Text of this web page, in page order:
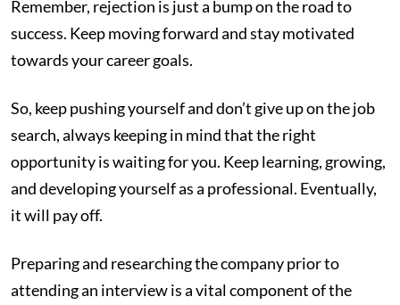
Remember, rejection is just a bump on the road to
success. Keep moving forward and stay motivated
towards your career goals.
So, keep pushing yourself and don’t give up on the job
search, always keeping in mind that the right
opportunity is waiting for you. Keep learning, growing,
and developing yourself as a professional. Eventually,
it will pay off.
Preparing and researching the company prior to
attending an interview is a vital component of the